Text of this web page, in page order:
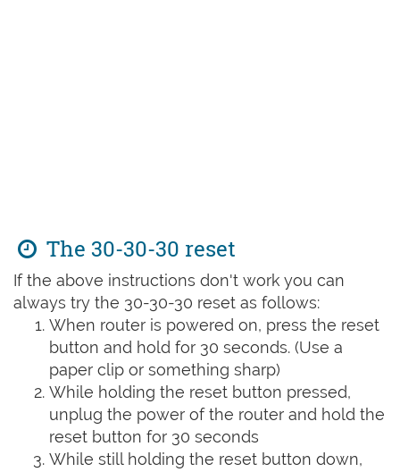
The 30-30-30 reset
If the above instructions don't work you can
always try the 30-30-30 reset as follows:
When router is powered on, press the reset
button and hold for 30 seconds. (Use a
paper clip or something sharp)
While holding the reset button pressed,
unplug the power of the router and hold the
reset button for 30 seconds
While still holding the reset button down,